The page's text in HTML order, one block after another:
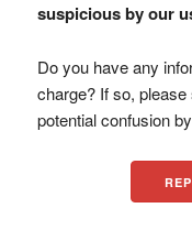
suspicious by our
Do you have any
charge? If so,
potential confusion